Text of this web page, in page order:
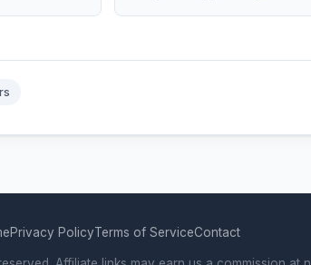
Privacy PolicyTerms of ServiceContact